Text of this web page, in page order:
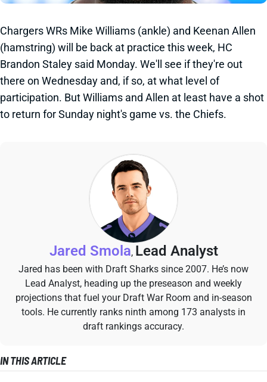
Chargers WRs Mike Williams (ankle) and Keenan Allen
(hamstring) will be back at practice this week, HC
Brandon Staley said Monday. We'll see if they're out
there on Wednesday and, if so, at what level of
participation. But Williams and Allen at least have a shot
to return for Sunday night's game vs. the Chiefs.
Jared Smola, Lead Analyst
Jared has been with Draft Sharks since 2007. He’s now
Lead Analyst, heading up the preseason and weekly
projections that fuel your Draft War Room and in-season
tools. He currently ranks ninth among 173 analysts in
draft rankings accuracy.
IN THIS ARTICLE